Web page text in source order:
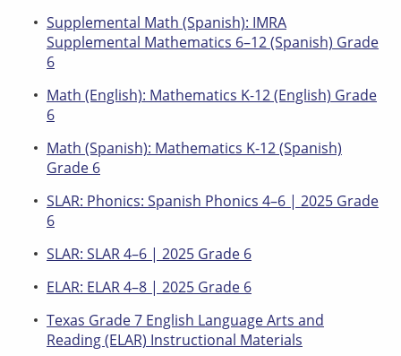
Supplemental Math (Spanish): IMRA
Supplemental Mathematics 6–12 (Spanish) Grade
6
Math (English): Mathematics K-12 (English) Grade
6
Math (Spanish): Mathematics K-12 (Spanish)
Grade 6
SLAR: Phonics: Spanish Phonics 4–6 | 2025 Grade
6
SLAR: SLAR 4–6 | 2025 Grade 6
ELAR: ELAR 4–8 | 2025 Grade 6
Texas Grade 7 English Language Arts and
Reading (ELAR) Instructional Materials